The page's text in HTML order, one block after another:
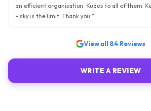
an efficient organisation. Kudos to all of them.
- sky is the limit. Thank you."
View all 84 Reviews
WRITE A REVIEW